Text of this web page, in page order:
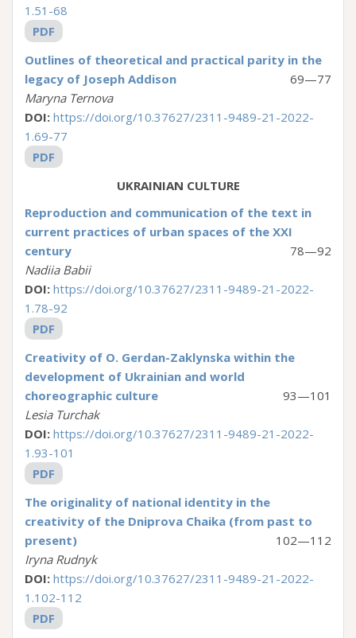
1.51-68
PDF
Outlines of theoretical and practical parity in the
legacy of Joseph Addison
69—77
Maryna Ternova
DOI: https://doi.org/10.37627/2311-9489-21-2022-
1.69-77
PDF
UKRAINIAN CULTURE
Reproduction and communication of the text in
current practices of urban spaces of the XXI
century
78—92
Nadiia Babii
DOI: https://doi.org/10.37627/2311-9489-21-2022-
1.78-92
PDF
Creativity of O. Gerdan-Zaklynska within the
development of Ukrainian and world
choreographic culture
93—101
Lesia Turchak
DOI: https://doi.org/10.37627/2311-9489-21-2022-
1.93-101
PDF
The originality of national identity in the
creativity of the Dniprova Chaika (from past to
present)
102—112
Iryna Rudnyk
DOI: https://doi.org/10.37627/2311-9489-21-2022-
1.102-112
PDF